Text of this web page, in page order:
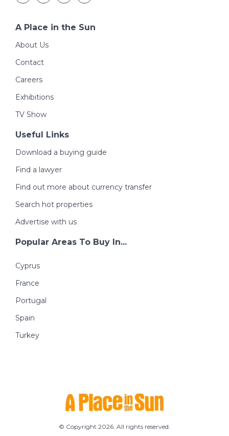
A Place in the Sun
About Us
Contact
Careers
Exhibitions
TV Show
Useful Links
Download a buying guide
Find a lawyer
Find out more about currency transfer
Search hot properties
Advertise with us
Popular Areas To Buy In...
Cyprus
France
Portugal
Spain
Turkey
© Copyright 2026. All rights reserved.